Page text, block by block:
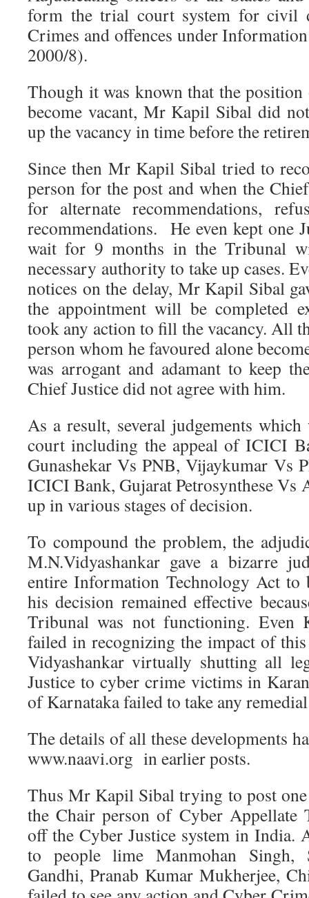
form the trial court system for civil
Crimes and offences under
2000/8).
Though it was known that the
become vacant, Mr Kapil Sibal did
up the vacancy in time before the
Since then Mr Kapil Sibal tried to
person for the post and when the
for alternate recommendations,
recommendations. He even kept one
wait for 9 months in the Tribunal
necessary authority to take up cases.
notices on the delay, Mr Kapil Sibal
the appointment will be completed
took any action to fill the vacancy. All
person whom he favoured alone
was arrogant and adamant to keep
Chief Justice did not agree with him.
As a result, several judgements
court including the appeal of ICICI
Gunashekar Vs PNB, Vijaykumar Vs
ICICI Bank, Gujarat Petrosynthese Vs
up in various stages of decision.
To compound the problem, the
M.N.Vidyashankar gave a bizarre
entire Information Technology Act to
his decision remained effective
Tribunal was not functioning. Even
failed in recognizing the impact of
Vidyashankar virtually shutting all
Justice to cyber crime victims in
of Karnataka failed to take any
The details of all these developments
www.naavi.org in earlier posts.
Thus Mr Kapil Sibal trying to post
the Chair person of Cyber
off the Cyber Justice system in India.
to people lime Manmohan Singh,
Gandhi, Pranab Kumar Mukherjee,